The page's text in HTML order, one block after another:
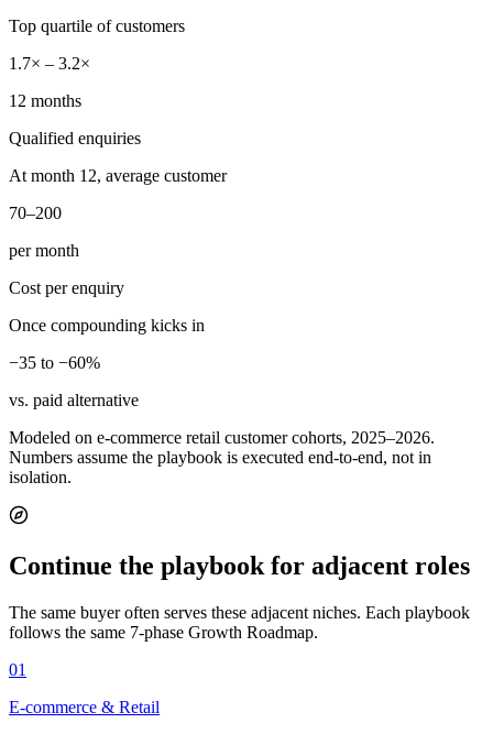
Top quartile of customers
1.7× – 3.2×
12 months
Qualified enquiries
At month 12, average customer
70–200
per month
Cost per enquiry
Once compounding kicks in
−35 to −60%
vs. paid alternative
Modeled on e-commerce retail customer cohorts, 2025–2026.
Numbers assume the playbook is executed end-to-end, not in
isolation.
Continue the playbook for adjacent roles
The same buyer often serves these adjacent niches. Each playbook
follows the same 7-phase Growth Roadmap.
01
E-commerce & Retail